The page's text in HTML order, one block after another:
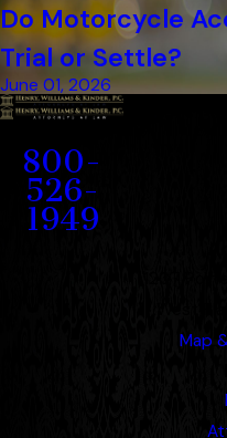
Do Motorcycle
Trial or Settle?
June 01, 2026
800-
526-
1949
Map